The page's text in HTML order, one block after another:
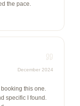
the pace.
December 2024
booking this one.
specific I found.